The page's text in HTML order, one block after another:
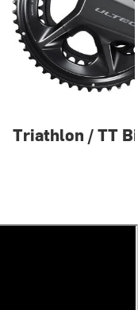
Triathlon / TT